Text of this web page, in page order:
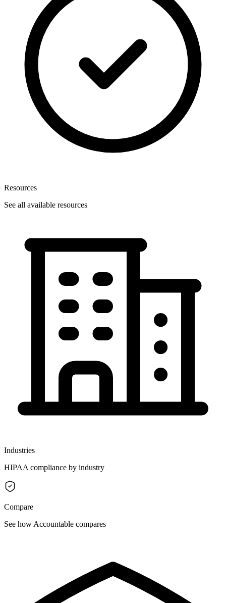
Resources
See all available resources
Industries
HIPAA compliance by industry
Compare
See how Accountable compares